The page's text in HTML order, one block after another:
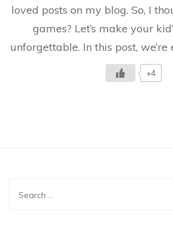
loved posts on my blog. So, I
games? Let’s make your
unforgettable. In this post,
+4
Search